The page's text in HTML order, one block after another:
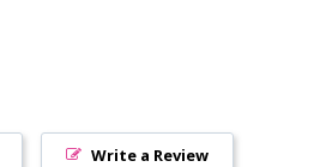
Write a Review